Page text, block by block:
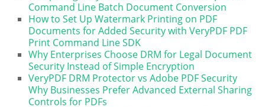
Command Line Batch Document Conversion
How to Set Up Watermark Printing on PDF
Documents for Added Security with VeryPDF PDF
Print Command Line SDK
Why Enterprises Choose DRM for Legal Document
Security Instead of Simple Encryption
VeryPDF DRM Protector vs Adobe PDF Security
Why Businesses Prefer Advanced External Sharing
Controls for PDFs